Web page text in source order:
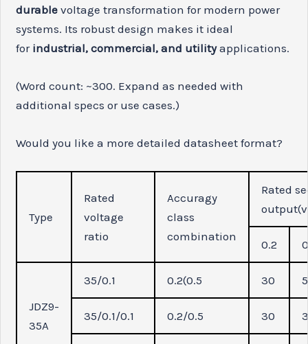
durable voltage transformation for modern power
systems. Its robust design makes it ideal
for industrial, commercial, and utilityapplications.
(Word count: ~300. Expand as needed with
additional specs or use cases.)
Would you like a more detailed datasheet format?
Type
Rated
voltage
ratio
Accuragy
class
combination
Rated
0.2
JDZ9-
35A
35/0.1 0.2(0.5 30
35/0.1/0.1 0.2/0.5 30